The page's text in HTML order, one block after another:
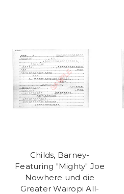
Childs, Barney-
Featuring "Mighty" Joe
Nowhere und die
Greater Wairopi All-